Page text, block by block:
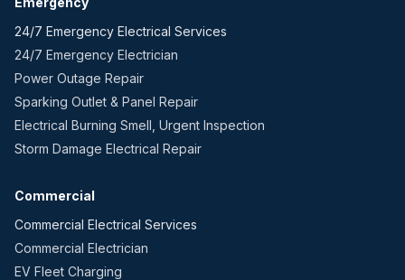
24/7 Emergency Electrical Services
24/7 Emergency Electrician
Power Outage Repair
Sparking Outlet & Panel Repair
Electrical Burning Smell, Urgent Inspection
Storm Damage Electrical Repair
Commercial
Commercial Electrical Services
Commercial Electrician
EV Fleet Charging